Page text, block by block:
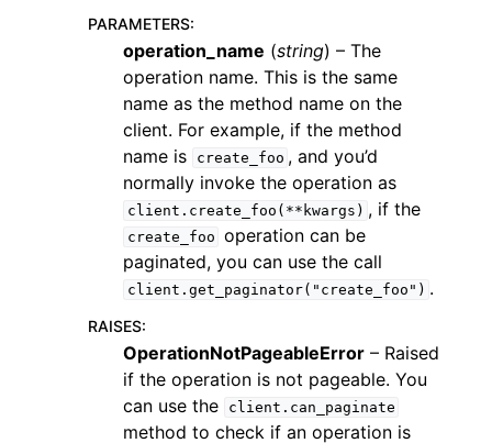
navigation of Available Services
PARAMETERS:
operation_name (string) – The
operation name. This is the same
name as the method name on the
client. For example, if the method
name is
create_foo , and you’d
normally invoke the operation as
client.create_foo(**kwargs) , if the
create_foo operation can be
paginated, you can use the call
client.get_paginator("create_foo") .
RAISES:
OperationNotPageableError – Raised
if the operation is not pageable. You
can use the
client.can_paginate
method to check if an operation is